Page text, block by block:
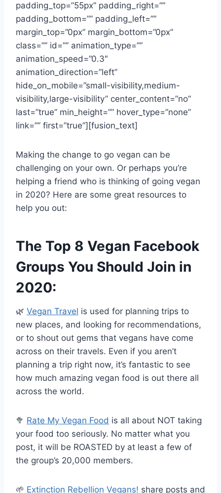
padding_top=”55px” padding_right=””
padding_bottom=”” padding_left=””
margin_top=”0px” margin_bottom=”0px”
class=”” id=”” animation_type=””
animation_speed=”0.3″
animation_direction=”left”
hide_on_mobile=”small-visibility,medium-
visibility,large-visibility” center_content=”no”
last=”true” min_height=”” hover_type=”none”
link=”” first=”true”][fusion_text]
Making the change to go vegan can be
challenging on your own. Or perhaps you’re
helping a friend who is thinking of going vegan
in 2020? Here are some great resources to
help you out:
The Top 8 Vegan Facebook
Groups You Should Join in
2020:
🌿 Vegan Travel is used for planning trips to
new places, and looking for recommendations,
or to shout out gems that vegans have come
across on their travels. Even if you aren’t
planning a trip right now, it’s fantastic to see
how much amazing vegan food is out there all
across the world.
🥦 Rate My Vegan Food is all about NOT taking
your food too seriously. No matter what you
post, it will be ROASTED by at least a few of
the group’s 20,000 members.
🌱 Extinction Rebellion Vegans! share posts and